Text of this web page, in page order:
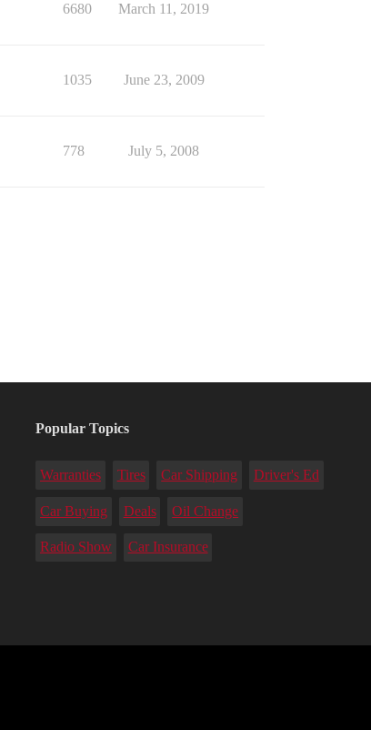
6680 March 11, 2019
1035 June 23, 2009
778 July 5, 2008
Popular Topics
Warranties Tires Car Shipping Driver's Ed
Car Buying Deals Oil Change
Radio Show Car Insurance